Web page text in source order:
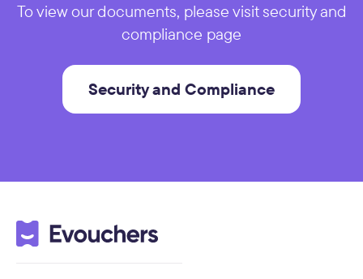
To view our documents, please visit security and
compliance page
Security and Compliance